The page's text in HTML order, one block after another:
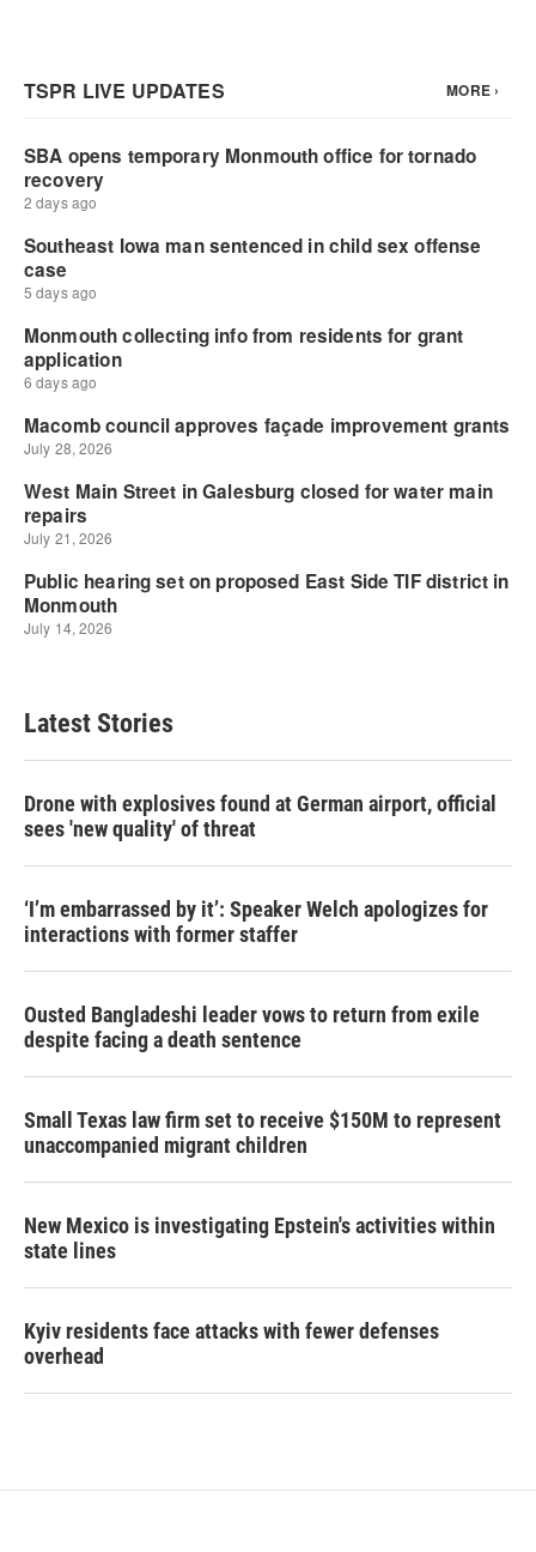
Latest Stories
Drone with explosives found at German airport, official
sees 'new quality' of threat
‘I’m embarrassed by it’: Speaker Welch apologizes for
interactions with former staffer
Ousted Bangladeshi leader vows to return from exile
despite facing a death sentence
Small Texas law firm set to receive $150M to represent
unaccompanied migrant children
New Mexico is investigating Epstein's activities within
state lines
Kyiv residents face attacks with fewer defenses
overhead